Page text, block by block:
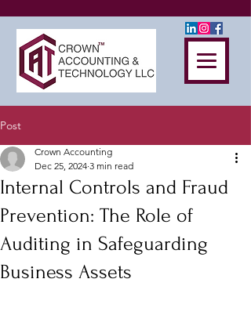
Post
Internal Controls and Fraud
Prevention: The Role of
Auditing in Safeguarding
Business Assets
Crown Accounting
Dec 25, 2024 3 min read